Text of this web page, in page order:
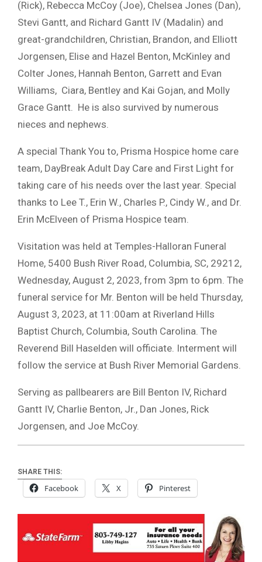
(Rick), Rebecca McCoy (Joe), Chelsea Jones (Dan),
Stevi Gantt, and Richard Gantt IV (Madalin) and
great-grandchildren, Christian, Brandon, and Elliott
Jorgensen, Elise and Hazel Benton, McKinley and
Colter Jones, Hannah Benton, Garrett and Evan
Williams, Ciara, Bentley and Kai Gojan, and Molly
Grace Gantt. He is also survived by numerous
nieces and nephews.
A special Thank You to, Prisma Hospice home care
team, DayBreak Adult Day Care and First Light for
taking care of his needs over the last year. Special
thanks to Lee T., Erin W., Charles P., Cindy W., and Dr.
Erin McElveen of Prisma Hospice team.
Visitation was held at Temples-Halloran Funeral
Home, 5400 Bush River Road, Columbia, SC, 29212,
Wednesday, August 2, 2023, from 3pm to 6pm. The
funeral service for Mr. Benton will be held Thursday,
August 3, 2023, at 11:00am at Riverland Hills
Baptist Church, Columbia, South Carolina. The
Reverend Bill Haselden will officiate. Interment will
follow the service at Bush River Memorial Gardens.
Serving as pallbearers are Bill Benton IV, Richard
Gantt IV, Charlie Benton, Jr., Dan Jones, Rick
Jorgensen, and Joe McCoy.
SHARE THIS:
Facebook X Pinterest